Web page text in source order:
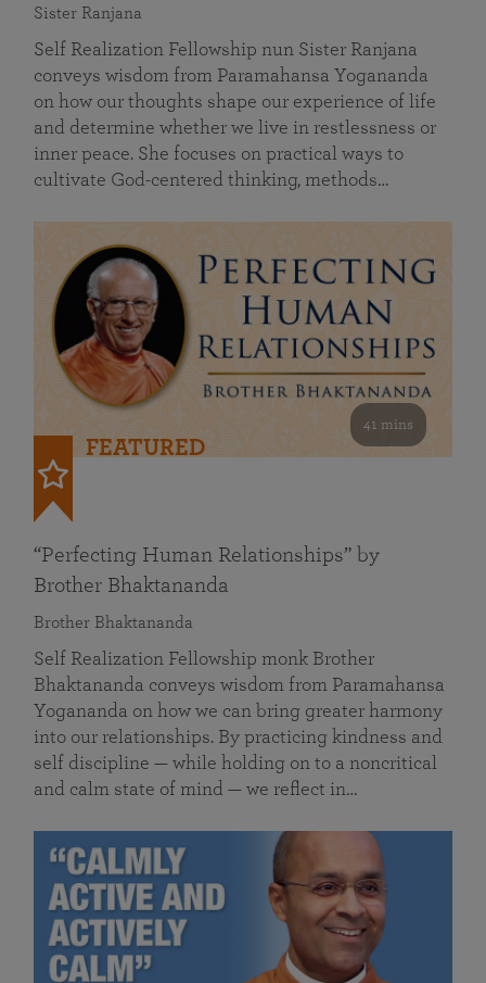
Sister Ranjana
Self Realization Fellowship nun Sister Ranjana
conveys wisdom from Paramahansa Yogananda
on how our thoughts shape our experience of life
and determine whether we live in restlessness or
inner peace. She focuses on practical ways to
cultivate God-centered thinking, methods…
41 mins
FEATURED
“Perfecting Human Relationships” by
Brother Bhaktananda
Brother Bhaktananda
Self Realization Fellowship monk Brother
Bhaktananda conveys wisdom from Paramahansa
Yogananda on how we can bring greater harmony
into our relationships. By practicing kindness and
self discipline — while holding on to a noncritical
and calm state of mind — we reflect in…